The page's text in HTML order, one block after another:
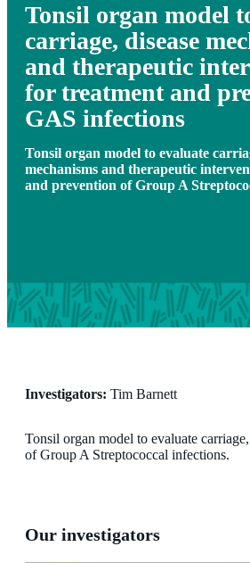
Tonsil organ model
carriage, disease
and therapeutic
for treatment and
GAS infections
Tonsil organ model to evaluate
mechanisms and therapeutic
and prevention of Group A
Investigators: Tim Barnett
Tonsil organ model to evaluate
of Group A Streptococcal infections.
Our investigators